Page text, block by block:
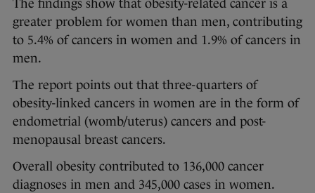
The findings show that obesity-related cancer is a
greater problem for women than men, contributing
to 5.4% of cancers in women and 1.9% of cancers in
men.
The report points out that three-quarters of
obesity-linked cancers in women are in the form of
endometrial (womb/uterus) cancers and post-
menopausal breast cancers.
Overall obesity contributed to 136,000 cancer
diagnoses in men and 345,000 cases in women.